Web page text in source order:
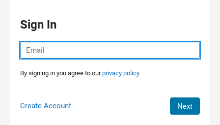
Sign In
By signing in you agree to ourprivacy policy.
Create Account Next